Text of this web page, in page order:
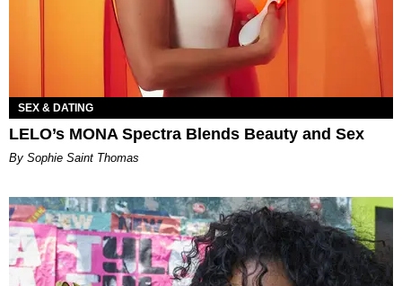
SEX & DATING
LELO’s MONA Spectra Blends Beauty and Sex
By Sophie Saint Thomas